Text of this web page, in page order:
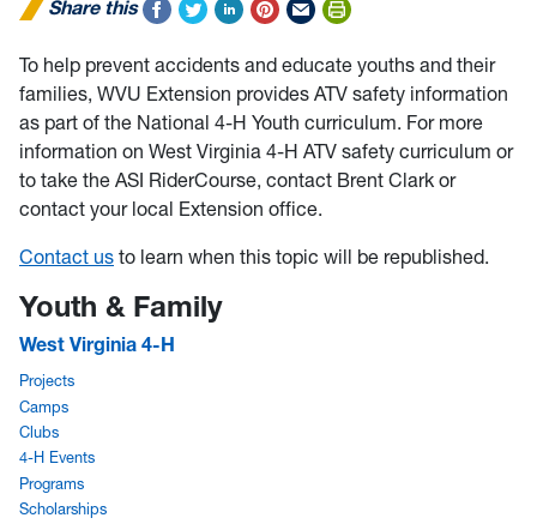
Share this
To help prevent accidents and educate youths and their
families, WVU Extension provides ATV safety information
as part of the National 4-H Youth curriculum. For more
information on West Virginia 4-H ATV safety curriculum or
to take the ASI RiderCourse, contact Brent Clark or
contact your local Extension office.
Contact us to learn when this topic will be republished.
Youth & Family
West Virginia 4-H
Projects
Camps
Clubs
4-H Events
Programs
Scholarships